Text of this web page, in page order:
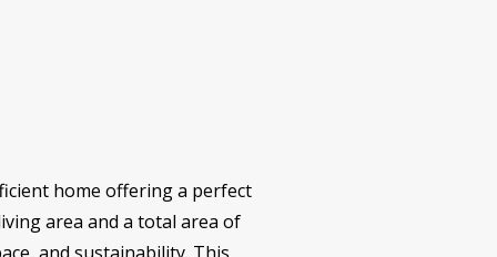
home offering a perfect
area and a total area of